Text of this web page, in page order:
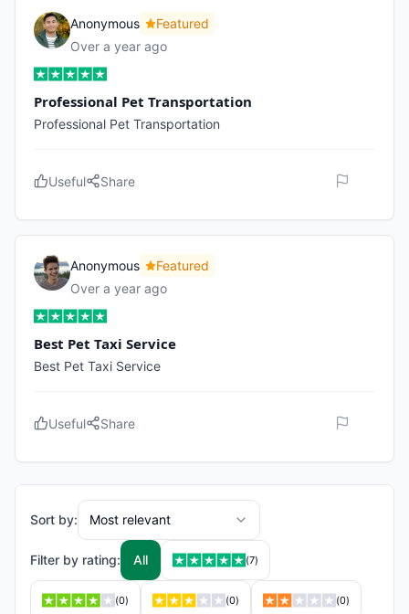
Anonymous
Featured
Over a year ago
Professional Pet Transportation
Professional Pet Transportation
Useful Share
Anonymous
Featured
Over a year ago
Best Pet Taxi Service
Best Pet Taxi Service
Useful Share
Sort by: Most relevant
Filter by rating: All (7)
(0) (0) (0)